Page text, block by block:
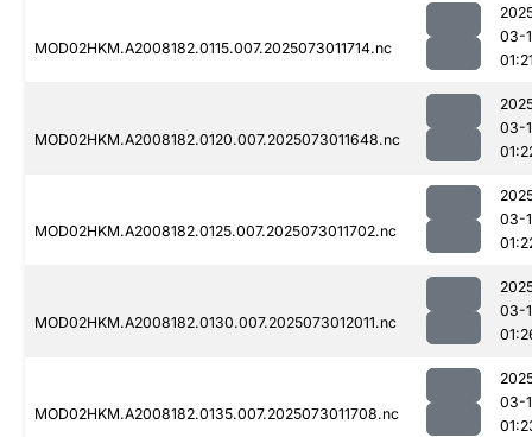
MOD02HKM.A2008182.0115.007.2025073011714.nc
03-
MOD02HKM.A2008182.0120.007.2025073011648.nc
03-
MOD02HKM.A2008182.0125.007.2025073011702.nc
03-
MOD02HKM.A2008182.0130.007.2025073012011.nc
03-
MOD02HKM.A2008182.0135.007.2025073011708.nc
03-